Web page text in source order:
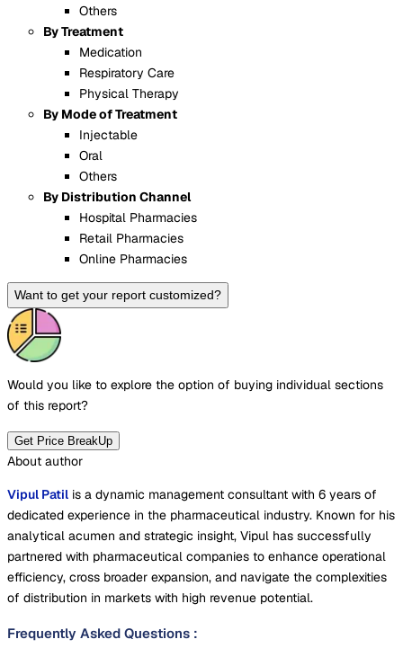
Others
By Treatment
Medication
Respiratory Care
Physical Therapy
By Mode of Treatment
Injectable
Oral
Others
By Distribution Channel
Hospital Pharmacies
Retail Pharmacies
Online Pharmacies
Want to get your report customized?
Would you like to explore the option of buying individual sections
of this report?
Get Price BreakUp
About author
Vipul Patil is a dynamic management consultant with 6 years of
dedicated experience in the pharmaceutical industry. Known for his
analytical acumen and strategic insight, Vipul has successfully
partnered with pharmaceutical companies to enhance operational
efficiency, cross broader expansion, and navigate the complexities
of distribution in markets with high revenue potential.
Frequently Asked Questions :